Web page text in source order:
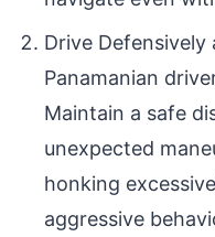
Drive Defensively
Panamanian
Maintain a safe
unexpected
honking
aggressive